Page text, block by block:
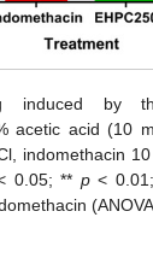
induced by
acetic acid (10
indomethacin
0.05; ** p<